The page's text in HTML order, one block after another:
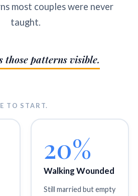
most couples were never
taught.
those patterns visible.
TO START.
20%
Walking Wounded
Still married but empty